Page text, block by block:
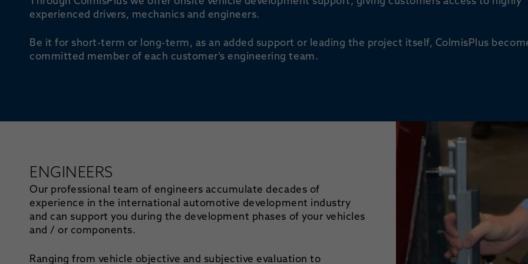
experienced drivers, mechanics and engineers.
Be it for short-term or long-term, as an added support or leading the project itself, ColmisPlus
committed member of each customer’s engineering team.
ENGINEERS
Our professional team of engineers accumulate decades of
experience in the international automotive development industry
and can support you during the development phases of your vehicles
and / or components.
Ranging from vehicle objective and subjective evaluation to